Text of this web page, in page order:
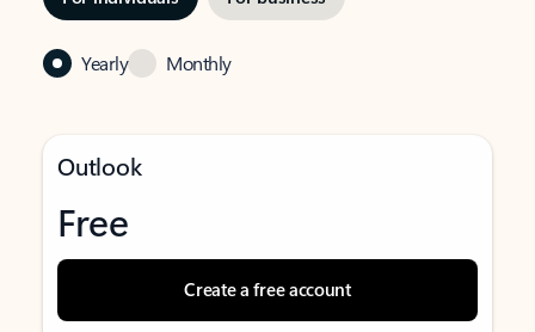
Yearly Monthly
Outlook
Free
Create a free account